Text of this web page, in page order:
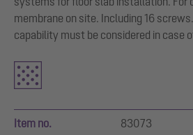
membrane on site. Including 16
capability must be considered in case
Item no. 83073